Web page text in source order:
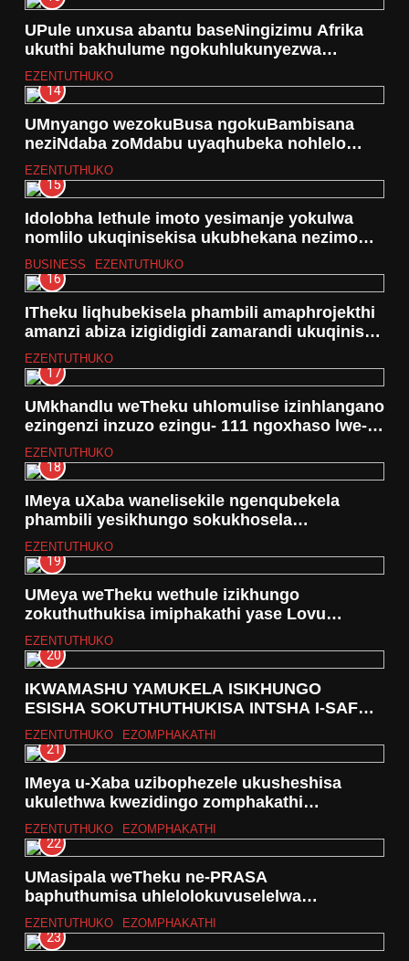
UPule unxusa abantu baseNingizimu Afrika
ukuthi bakhulume ngokuhlukunyezwa
ngokobulili nokubulawa kwabantu besifazane
EZENTUTHUKO
14
UMnyango wezokuBusa ngokuBambisana
neziNdaba zoMdabu uyaqhubeka nohlelo
lokwabela amakhosi izimoto ezingu -35
EZENTUTHUKO
15
Idolobha lethule imoto yesimanje yokulwa
nomlilo ukuqinisekisa ukubhekana nezimo
eziphuthumayo
BUSINESS EZENTUTHUKO
16
ITheku liqhubekisela phambili amaphrojekthi
amanzi abiza izigidigidi zamarandi ukuqinisa
ukutholakala kwamanzi
EZENTUTHUKO
17
UMkhandlu weTheku uhlomulise izinhlangano
ezingenzi inzuzo ezingu- 111 ngoxhaso lwe-
Grant in Aid
EZENTUTHUKO
18
IMeya uXaba wanelisekile ngenqubekela
phambili yesikhungo sokukhosela
abangenamakhaya iSakhithemba
EZENTUTHUKO
19
UMeya weTheku wethule izikhungo
zokuthuthukisa imiphakathi yase Lovu
neyase Craigiburn
EZENTUTHUKO
20
IKWAMASHU YAMUKELA ISIKHUNGO
ESISHA SOKUTHUTHUKISA INTSHA I-SAFE-
HUB
EZENTUTHUKO EZOMPHAKATHI
21
IMeya u-Xaba uzibophezele ukusheshisa
ukulethwa kwezidingo zomphakathi
ezindaweni eziseNingizimu yeTheku
EZENTUTHUKO EZOMPHAKATHI
22
UMasipala weTheku ne-PRASA
baphuthumisa uhlelolokuvuselelwa
kwebhuloho lesitimela Ilovo
EZENTUTHUKO EZOMPHAKATHI
23